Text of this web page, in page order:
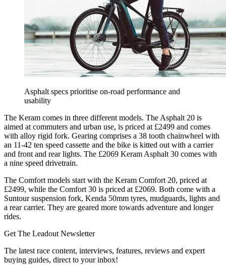
Asphalt specs prioritise on-road performance and
usability
The Keram comes in three different models. The Asphalt 20 is
aimed at commuters and urban use, is priced at £2499 and comes
with alloy rigid fork. Gearing comprises a 38 tooth chainwheel with
an 11-42 ten speed cassette and the bike is kitted out with a carrier
and front and rear lights. The £2069 Keram Asphalt 30 comes with
a nine speed drivetrain.
The Comfort models start with the Keram Comfort 20, priced at
£2499, while the Comfort 30 is priced at £2069. Both come with a
Suntour suspension fork, Kenda 50mm tyres, mudguards, lights and
a rear carrier. They are geared more towards adventure and longer
rides.
Get The Leadout Newsletter
The latest race content, interviews, features, reviews and expert
buying guides, direct to your inbox!